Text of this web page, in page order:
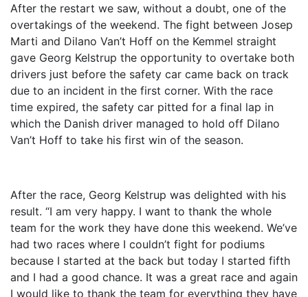
After the restart we saw, without a doubt, one of the
overtakings of the weekend. The fight between Josep
Marti and Dilano Van’t Hoff on the Kemmel straight
gave Georg Kelstrup the opportunity to overtake both
drivers just before the safety car came back on track
due to an incident in the first corner. With the race
time expired, the safety car pitted for a final lap in
which the Danish driver managed to hold off Dilano
Van’t Hoff to take his first win of the season.
After the race, Georg Kelstrup was delighted with his
result. “I am very happy. I want to thank the whole
team for the work they have done this weekend. We’ve
had two races where I couldn’t fight for podiums
because I started at the back but today I started fifth
and I had a good chance. It was a great race and again
I would like to thank the team for everything they have